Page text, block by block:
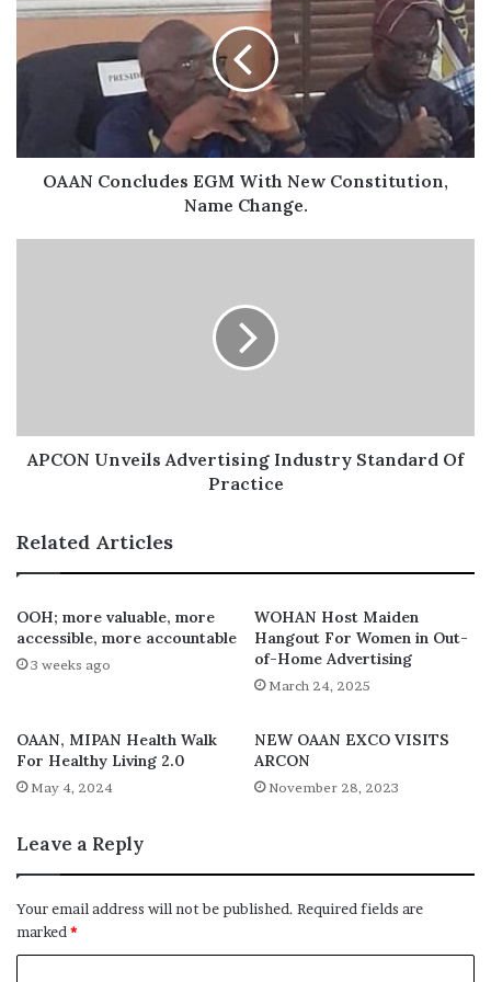
appropriate exercise is beneficial for the kidneys.
“Come out in your favorite sneakers and join us by
7:30am at LTV grounds, Agindingbi, Ikeja to Police
College grounds, Akinjobi Way, Ikeja GRA.”
OAAN Concludes EGM With New Constitution,
Name Change.
APCON Unveils Advertising Industry Standard Of
Practice
Related Articles
OOH; more valuable, more
accessible, more accountable
3 weeks ago
WOHAN Host Maiden
Hangout For Women in Out-
of-Home Advertising
March 24, 2025
OAAN, MIPAN Health Walk
For Healthy Living 2.0
May 4, 2024
NEW OAAN EXCO VISITS
ARCON
November 28, 2023
Leave a Reply
Your email address will not be published. Required fields are
marked *